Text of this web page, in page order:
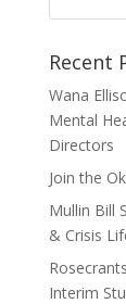
Recent
Wana
Mental
Directors
Join the
Mullin Bill
& Crisis
Interim